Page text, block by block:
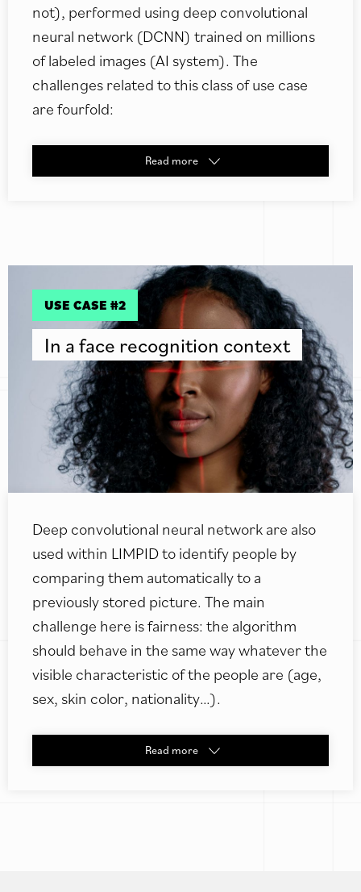
not), performed using deep convolutional
neural network (DCNN) trained on millions
of labeled images (AI system). The
challenges related to this class of use case
are fourfold:
Read more
USE CASE #2
In a face recognition context
Deep convolutional neural network are also
used within LIMPID to identify people by
comparing them automatically to a
previously stored picture. The main
challenge here is fairness: the algorithm
should behave in the same way whatever the
visible characteristic of the people are (age,
sex, skin color, nationality…).
Read more